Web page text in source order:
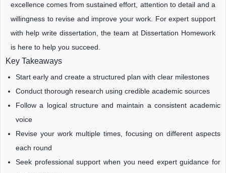
excellence comes from sustained effort, attention to detail and a
willingness to revise and improve your work. For expert support
with help write dissertation, the team at Dissertation Homework
is here to help you succeed.
Key Takeaways
Start early and create a structured plan with clear milestones
Conduct thorough research using credible academic sources
Follow a logical structure and maintain a consistent academic
voice
Revise your work multiple times, focusing on different aspects
each round
Seek professional support when you need expert guidance for